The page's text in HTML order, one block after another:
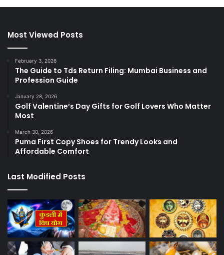
Most Viewed Posts
February 3, 2026
The Guide to Tds Return Filing: Mumbai Business and
Profession Guide
January 28, 2026
Golf Valentine’s Day Gifts for Golf Lovers Who Matter
Most
March 30, 2026
Puma First Copy Shoes for Trendy Looks and
Affordable Comfort
Last Modified Posts